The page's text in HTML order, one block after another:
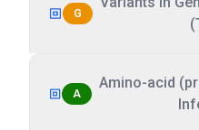
G
A
Amino-acid